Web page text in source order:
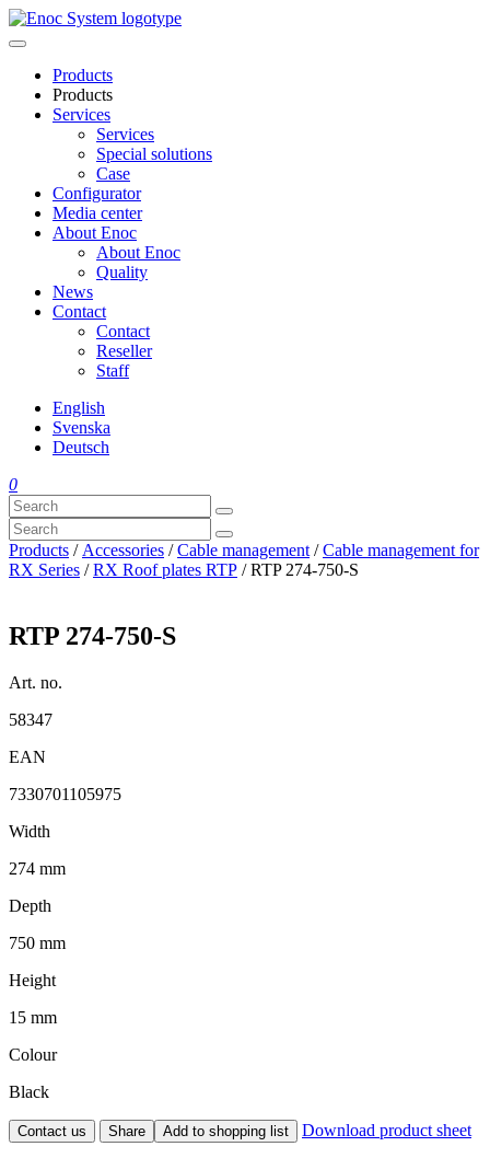
Skip
to
Products
Products
Services
Services
Special solutions
Case
Configurator
Media center
About Enoc
About Enoc
Quality
News
Contact
Contact
Reseller
Staff
English
Svenska
Deutsch
0
Products / Accessories /Cable management /Cable management for
RX Series /RX Roof plates RTP / RTP 274-750-S
RTP 274-750-S
Art. no.
58347
EAN
7330701105975
Width
274 mm
Depth
750 mm
Height
15 mm
Colour
Black
Contact us Share Add to shopping list Download product sheet